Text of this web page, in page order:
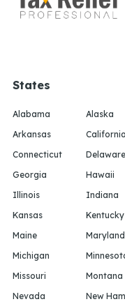
States
Alabama Alaska
Arkansas
California
Connecticut
Delaware
Georgia
Hawaii
Illinois
Indiana
Kansas
Kentucky
Maine
Maryland
Michigan
Missouri
Montana
Nevada
New